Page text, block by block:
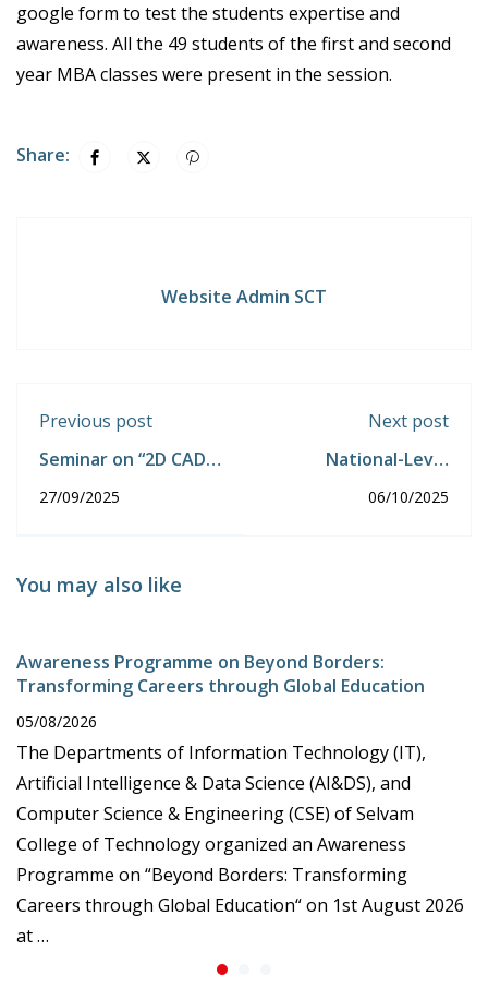
google form to test the students expertise and
awareness. All the 49 students of the first and second
year MBA classes were present in the session.
Share:
Website Admin SCT
Previous post
Seminar on “2D CAD
27/09/2025
Next post
National-Level
SCT-TRITECH 2K25
06/10/2025
You may also like
Awareness Programme on Beyond Borders:
Transforming Careers through Global Education
05/08/2026
The Departments of Information Technology (IT),
Artificial Intelligence & Data Science (AI&DS), and
Computer Science & Engineering (CSE) of Selvam
College of Technology organized an Awareness
Programme on “Beyond Borders: Transforming
Careers through Global Education“ on 1st August 2026
at …